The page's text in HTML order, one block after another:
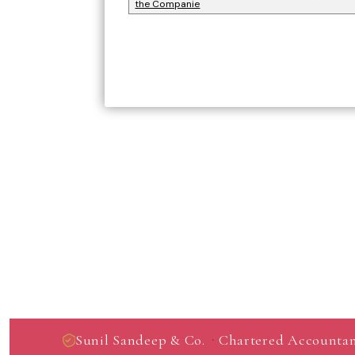
the Companie
Sunil Sandeep & Co. · Chartered